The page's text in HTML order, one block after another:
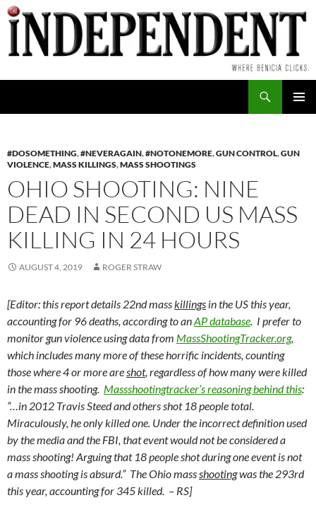
Skip
to
content
#DOSOMETHING,#NEVERAGAIN,#NOTONEMORE,GUN CONTROL,GUN
VIOLENCE,MASS KILLINGS,MASS SHOOTINGS
OHIO SHOOTING: NINE
DEAD IN SECOND US MASS
KILLING IN 24 HOURS
AUGUST 4, 2019 ROGER STRAW
[Editor: this report details 22nd masskillings in the US this year,
accounting for 96 deaths, according to anAP database. I prefer to
monitor gun violence using data from MassShootingTracker.org,
which includes many more of these horrific incidents, counting
those where 4 or more areshot, regardless of how many were killed
in the mass shooting. Massshootingtracker’s reasoning behind this:
“…in 2012 Travis Steed and others shot 18 people total.
Miraculously, he only killed one. Under the incorrect definition used
by the media and the FBI, that event would not be considered a
mass shooting! Arguing that 18 people shot during one event is not
a mass shooting is absurd.” The Ohio massshootingwas the 293rd
this year, accounting for 345 killed. – RS]